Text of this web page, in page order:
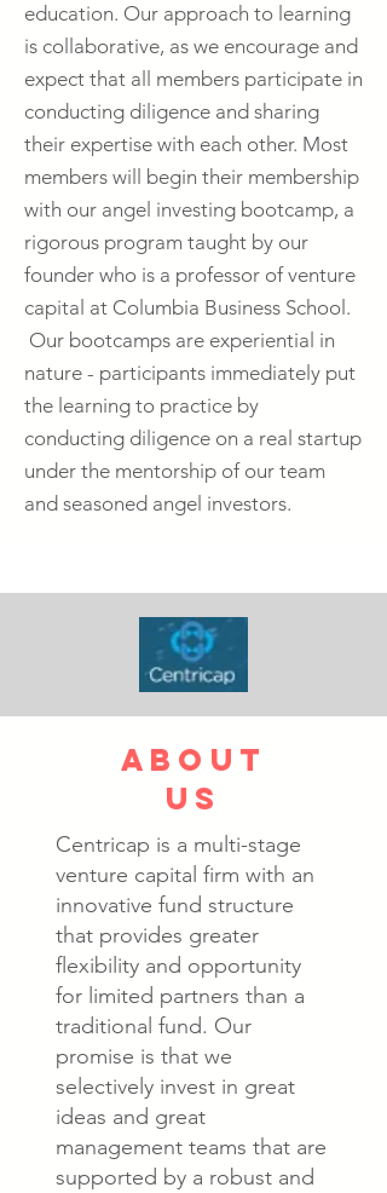
education. Our approach to learning
is collaborative, as we encourage and
expect that all members participate in
conducting diligence and sharing
their expertise with each other. Most
members will begin their membership
with our angel investing bootcamp, a
rigorous program taught by our
founder who is a professor of venture
capital at Columbia Business School.
Our bootcamps are experiential in
nature - participants immediately put
the learning to practice by
conducting diligence on a real startup
under the mentorship of our team
and seasoned angel investors.
about
us
Centricap is a multi-stage
venture capital firm with an
innovative fund structure
that provides greater
flexibility and opportunity
for limited partners than a
traditional fund. Our
promise is that we
selectively invest in great
ideas and great
management teams that are
supported by a robust and